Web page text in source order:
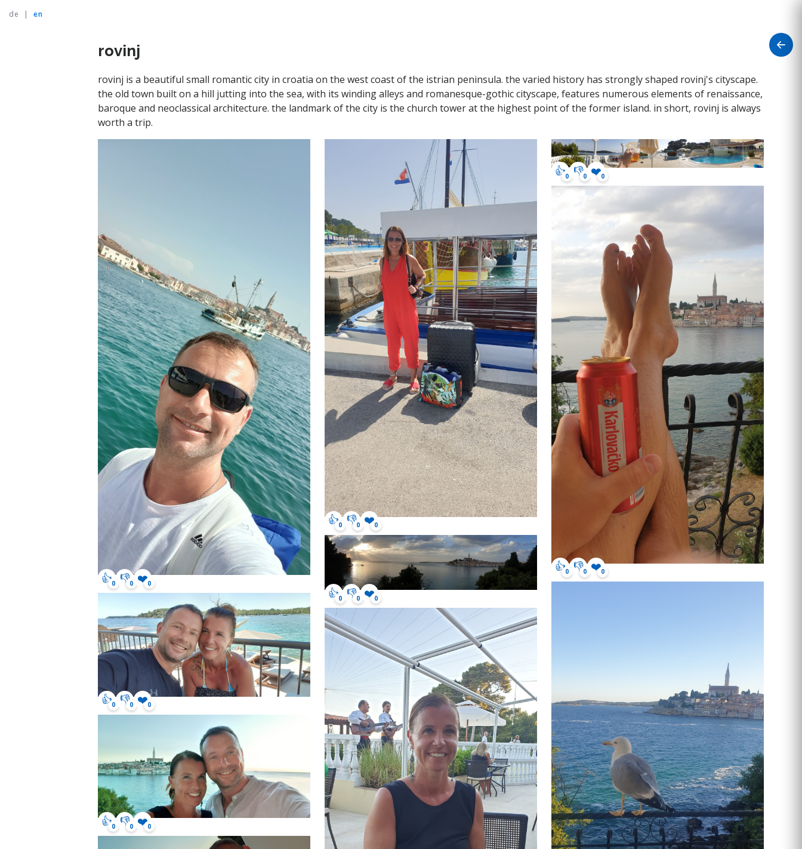
de | en
rovinj
rovinj is a beautiful small romantic city in croatia on the west coast of the istrian peninsula. the varied history has strongly shaped rovinj's cityscape.
the old town built on a hill jutting into the sea, with its winding alleys and romanesque-gothic cityscape, features numerous elements of renaissance,
baroque and neoclassical architecture. the landmark of the city is the church tower at the highest point of the former island. in short, rovinj is always
worth a trip.
👍0 👎0 ❤️0
👍0 👎0 ❤️0
👍0 👎0 ❤️0
👍0 👎0 ❤️0
👍0 👎0 ❤️0
👍0 👎0 ❤️0
👍0 👎0 ❤️0